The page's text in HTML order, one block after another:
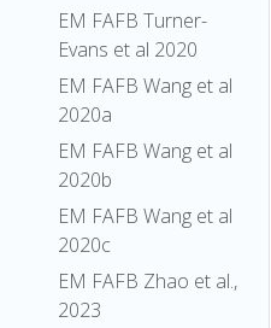
EM FAFB Turner-
Evans et al 2020
EM FAFB Wang et al
2020a
EM FAFB Wang et al
2020b
EM FAFB Wang et al
2020c
EM FAFB Zhao et al.,
2023